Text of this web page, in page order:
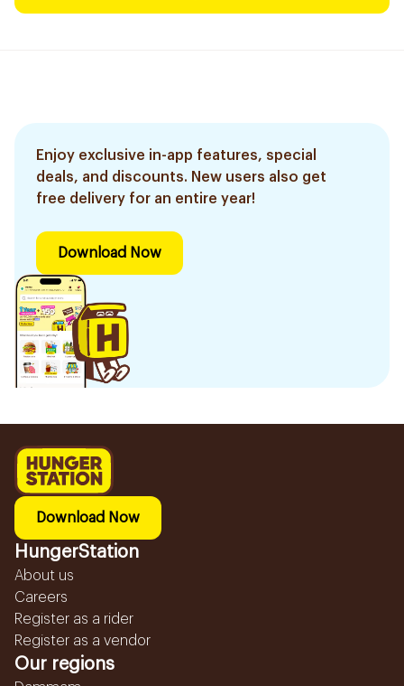
Enjoy exclusive in-app features, special
deals, and discounts. New users also get
free delivery for an entire year!
Download Now
Download Now
HungerStation
About us
Careers
Register as a rider
Register as a vendor
Our regions